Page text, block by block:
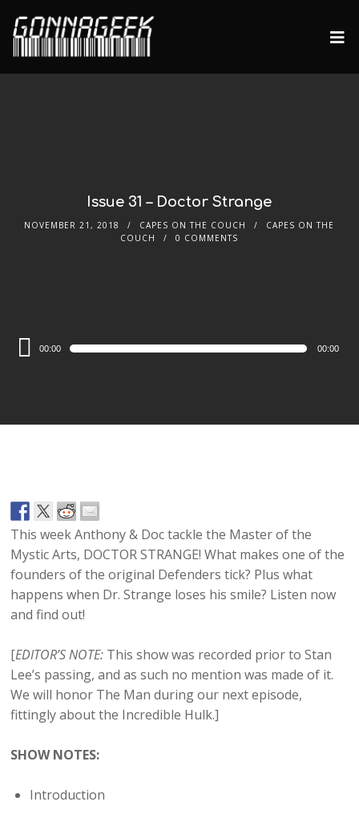
Issue 31 – Doctor Strange
NOVEMBER 21, 2018 CAPES ON THE COUCH
CAPES ON THE
COUCH
0 COMMENTS
Audio
Player
00:00 00:00
This week Anthony & Doc tackle the Master of the
Mystic Arts, DOCTOR STRANGE! What makes one of the
founders of the original Defenders tick? Plus what
happens when Dr. Strange loses his smile? Listen now
and find out!
[EDITOR’S NOTE: This show was recorded prior to Stan
Lee’s passing, and as such no mention was made of it.
We will honor The Man during our next episode,
fittingly about the Incredible Hulk.]
SHOW NOTES:
Introduction